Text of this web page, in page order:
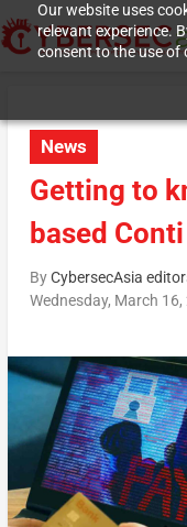
Our website uses
relevant experience.
consent to the use of
News
Getting to
based
ByCybersecAsia
Wednesday, March